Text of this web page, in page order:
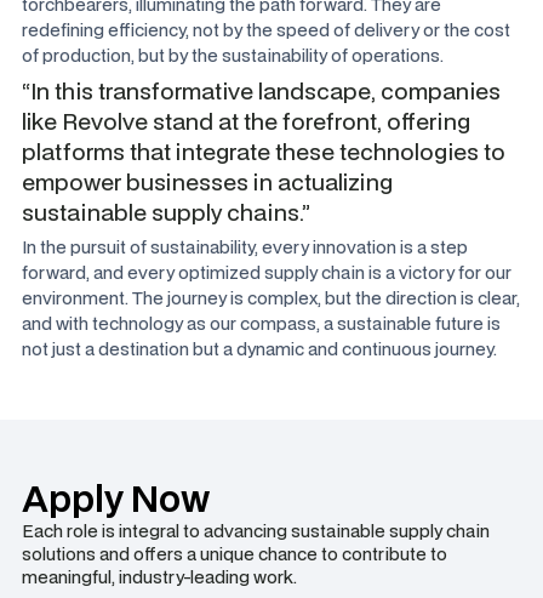
redefining efficiency, not by the speed of delivery or the cost
of production, but by the sustainability of operations.
“In this transformative landscape, companies
like Revolve stand at the forefront, offering
platforms that integrate these technologies to
empower businesses in actualizing
sustainable supply chains.”
In the pursuit of sustainability, every innovation is a step
forward, and every optimized supply chain is a victory for our
environment. The journey is complex, but the direction is clear,
and with technology as our compass, a sustainable future is
not just a destination but a dynamic and continuous journey.
Apply Now
Each role is integral to advancing sustainable supply chain
solutions and offers a unique chance to contribute to
meaningful, industry-leading work.